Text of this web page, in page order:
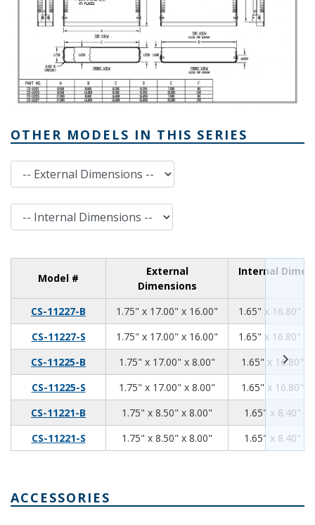
OTHER MODELS IN THIS SERIES
External Dimensions
Internal Dimensions
Model #
External
Dimensions
Internal
CS-11227-B 1.75" x 17.00" x 16.00" 17.00
16.001.65" x 16.80" x
CS-11227-S
1.75" x 17.00" x 16.00" 17.00
16.001.65" x 16.80" x
CS-11225-B
1.75" x 17.00" x 8.00"
1.65" x 16.80" x
CS-11225-S
1.75" x 17.00" x 8.00"
1.65" x 16.80" x
CS-11221-B
1.75" x 8.50" x 8.00"
1.65" x 8.40" x
CS-11221-S
1.75" x 8.50" x 8.00" 1.65" x 8.40" x
ACCESSORIES